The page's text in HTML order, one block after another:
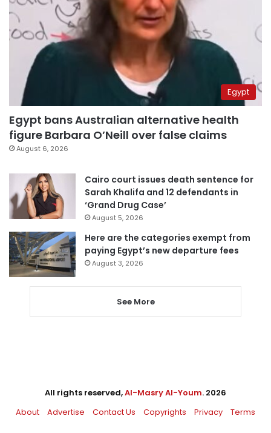
Egypt
Egypt bans Australian alternative health
figure Barbara O’Neill over false claims
August 6, 2026
Cairo court issues death sentence for
Sarah Khalifa and 12 defendants in
‘Grand Drug Case’
August 5, 2026
Here are the categories exempt from
paying Egypt’s new departure fees
August 3, 2026
See More
All rights reserved,Al-Masry Al-Youm. 2026
About
Advertise Contact Us Copyrights Privacy Terms